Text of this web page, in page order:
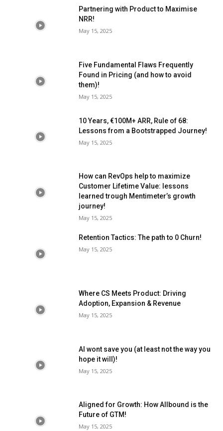
Partnering with Product to Maximise
NRR!
May 15, 2025
Five Fundamental Flaws Frequently
Found in Pricing (and how to avoid
them)!
May 15, 2025
10 Years, €100M+ ARR, Rule of 68:
Lessons from a Bootstrapped Journey!
May 15, 2025
How can RevOps help to maximize
Customer Lifetime Value: lessons
learned trough Mentimeter’s growth
journey!
May 15, 2025
Retention Tactics: The path to 0 Churn!
May 15, 2025
Where CS Meets Product: Driving
Adoption, Expansion & Revenue
May 15, 2025
AI wont save you (at least not the way you
hope it will)!
May 15, 2025
Aligned for Growth: How Allbound is the
Future of GTM!
May 15, 2025